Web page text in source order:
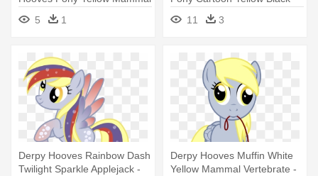
- Derpy Hooves
5 1
Mammal - Mlp Derpy Love
You 11 3
Derpy Hooves Rainbow Dash
Twilight Sparkle Applejack -
Derpy Hooves Muffin White
Yellow Mammal Vertebrate -